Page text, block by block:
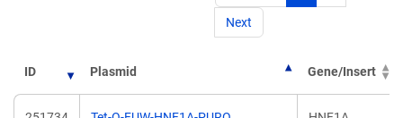
Next
ID Plasmid Gene/Insert